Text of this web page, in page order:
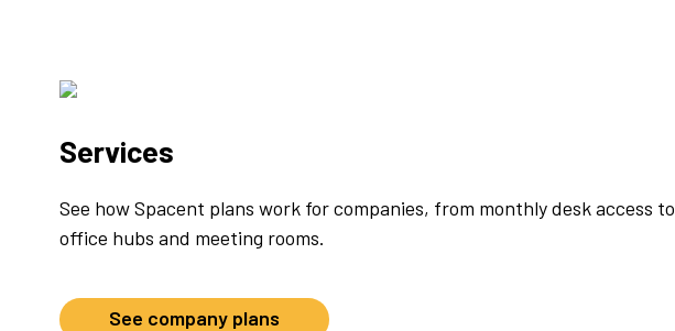
Services
See how Spacent plans work for companies, from monthly desk access to
office hubs and meeting rooms.
See company plans